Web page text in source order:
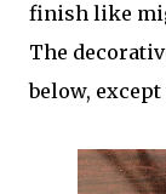
finish like
The
below,